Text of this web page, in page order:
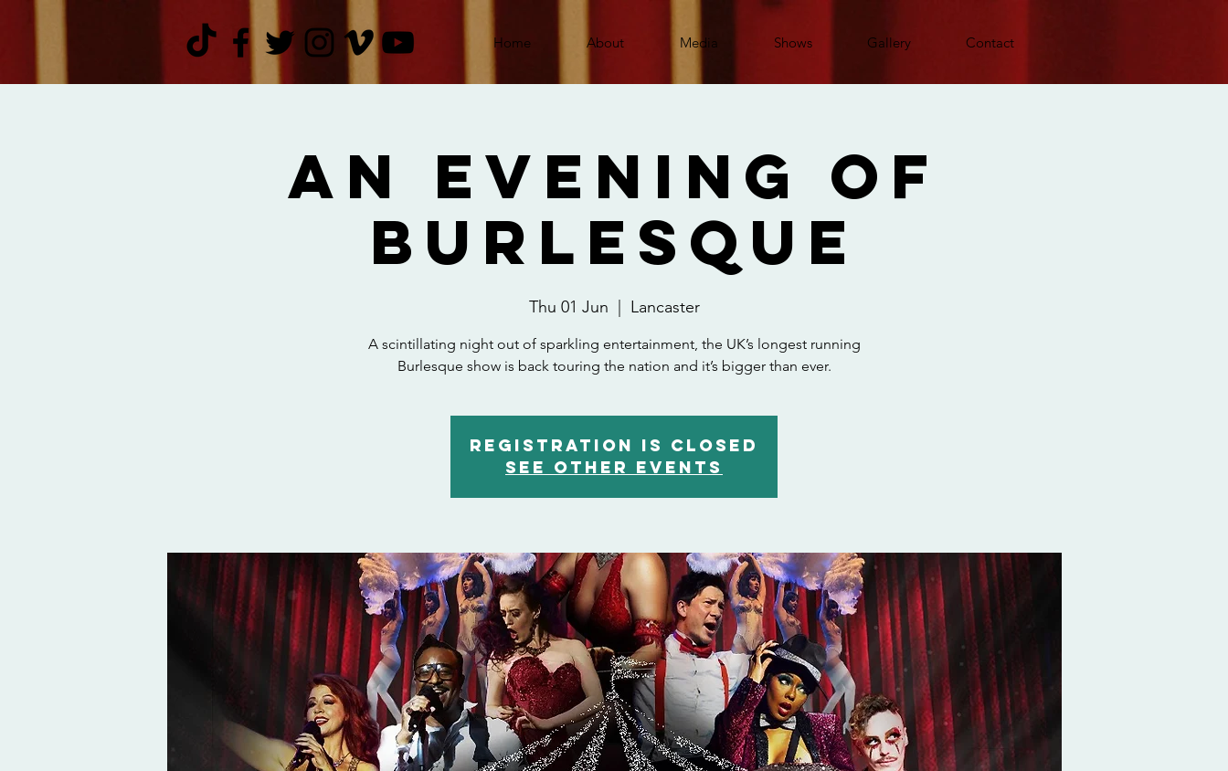
Home About Media Shows Gallery Contact
An Evening Of
Burlesque
Thu 01 Jun Lancaster
A scintillating night out of sparkling entertainment, the UK’s longest running
Burlesque show is back touring the nation and it’s bigger than ever.
Registration is closed
See other events